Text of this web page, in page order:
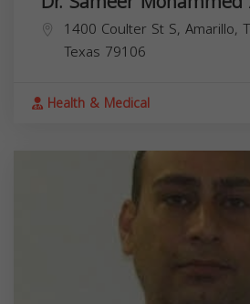
1400 Coulter St S, Amarillo,
Texas 79106
Health & Medical